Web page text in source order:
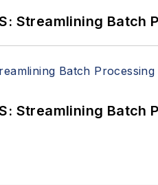
Streamlining
Streamlining